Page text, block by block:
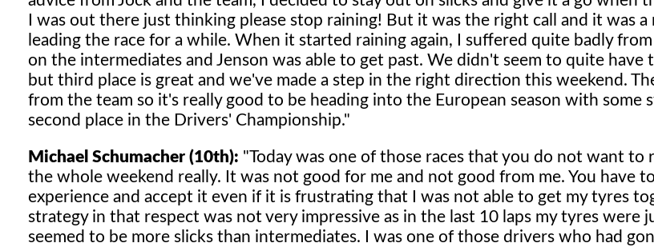
I was out there just thinking please stop raining! But it was the right call and it was
leading the race for a while. When it started raining again, I suffered quite badly
on the intermediates and Jenson was able to get past. We didn't seem to quite have
but third place is great and we've made a step in the right direction this weekend.
from the team so it's really good to be heading into the European season with some
second place in the Drivers' Championship."
Michael Schumacher (10th): "Today was one of those races that you do not want to
the whole weekend really. It was not good for me and not good from me. You have
experience and accept it even if it is frustrating that I was not able to get my tyres
strategy in that respect was not very impressive as in the last 10 laps my tyres were
seemed to be more slicks than intermediates. I was one of those drivers who had